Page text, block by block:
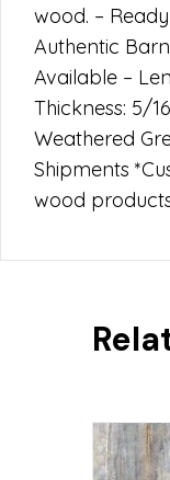
wood. –
Authentic
Available –
Thickness: 5/
Weathered
Shipments
wood